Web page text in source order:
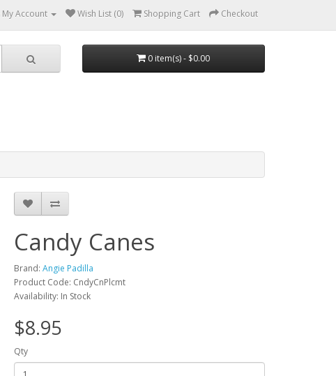
My Account Wish List (0) Shopping Cart Checkout
0 item(s) - $0.00
Candy Canes
Brand: Angie Padilla
Product Code: CndyCnPlcmt
Availability: In Stock
$8.95
Qty